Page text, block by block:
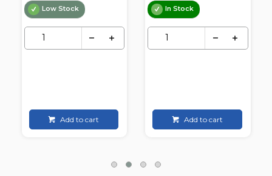
Low Stock
Add to cart
In Stock
Add to cart